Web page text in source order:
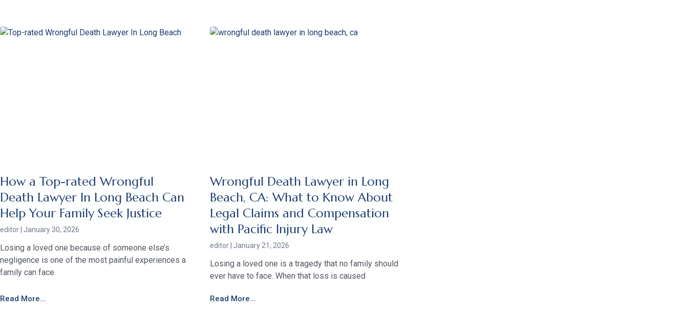
How a Top-rated Wrongful
Death Lawyer In Long Beach Can
Help Your Family Seek Justice
editor January 30, 2026
Losing a loved one because of someone else’s
negligence is one of the most painful experiences a
family can face.
Read More...
Wrongful Death Lawyer in Long
Beach, CA: What to Know About
Legal Claims and Compensation
with Pacific Injury Law
editor January 21, 2026
Losing a loved one is a tragedy that no family should
ever have to face. When that loss is caused
Read More...